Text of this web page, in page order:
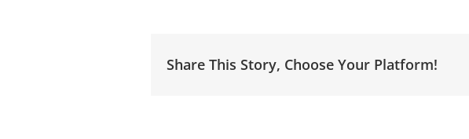
Share This Story, Choose Your Platform!